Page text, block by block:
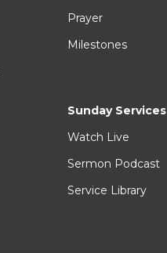
Prayer
Milestones
Sunday Services
Watch Live
Sermon Podcast
Service Library